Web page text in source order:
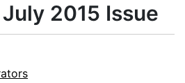
2015 Issue